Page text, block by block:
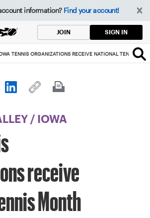
information? Find your account!
JOIN SIGN IN
TENNIS ORGANIZATIONS RECEIVE NATIONAL TENNIS
/ IOWA
receive
Month